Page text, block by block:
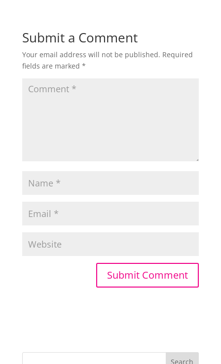
Submit a Comment
Your email address will not be published. Required
fields are marked *